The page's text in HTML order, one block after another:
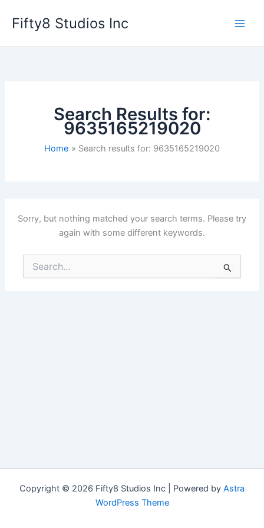
Fifty8 Studios Inc
Search Results for:
9635165219020
Home Search results for: 9635165219020
Sorry, but nothing matched your search terms. Please try
again with some different keywords.
for:
Copyright © 2026 Fifty8 Studios Inc | Powered by Astra
WordPress Theme